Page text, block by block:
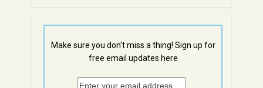
Make sure you don't miss a thing! Sign up for
free email updates here